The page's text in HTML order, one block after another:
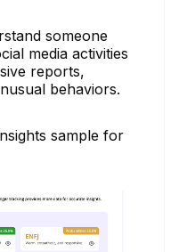
someone
media activities
reports,
behaviors.
sample for